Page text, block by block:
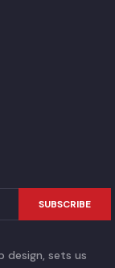
SUBSCRIBE
design, sets us